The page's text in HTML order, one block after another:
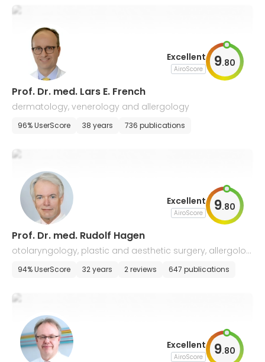
Excellent
AiroScore 9.80
Prof. Dr. med. Lars E. French
dermatology, venerology and allergology
96% UserScore 38 years 736 publications
Excellent
AiroScore 9.80
Prof. Dr. med. Rudolf Hagen
otolaryngology, plastic and aesthetic surgery, allergolog
y, voice and speech disorders
94% UserScore 32 years 2 reviews 647 publications
Excellent
AiroScore 9.80